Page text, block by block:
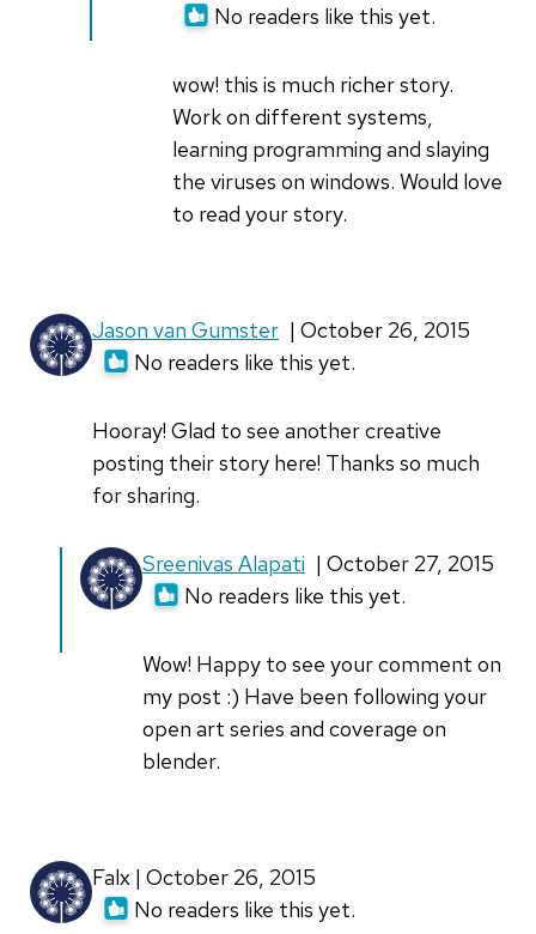
No readers like this yet.
wow! this is much richer story.
Work on different systems,
learning programming and slaying
the viruses on windows. Would love
to read your story.
computer
Jason van Gumster | October 26, 2015
No readers like this yet.
Hooray! Glad to see another creative
posting their story here! Thanks so much
for sharing.
Sreenivas Alapati | October 27, 2015
No readers like this yet.
Wow! Happy to see your comment on
my post :) Have been following your
open art series and coverage on
blender.
In
reply
Hooray!
van
Gumster
Falx | October 26, 2015
No readers like this yet.